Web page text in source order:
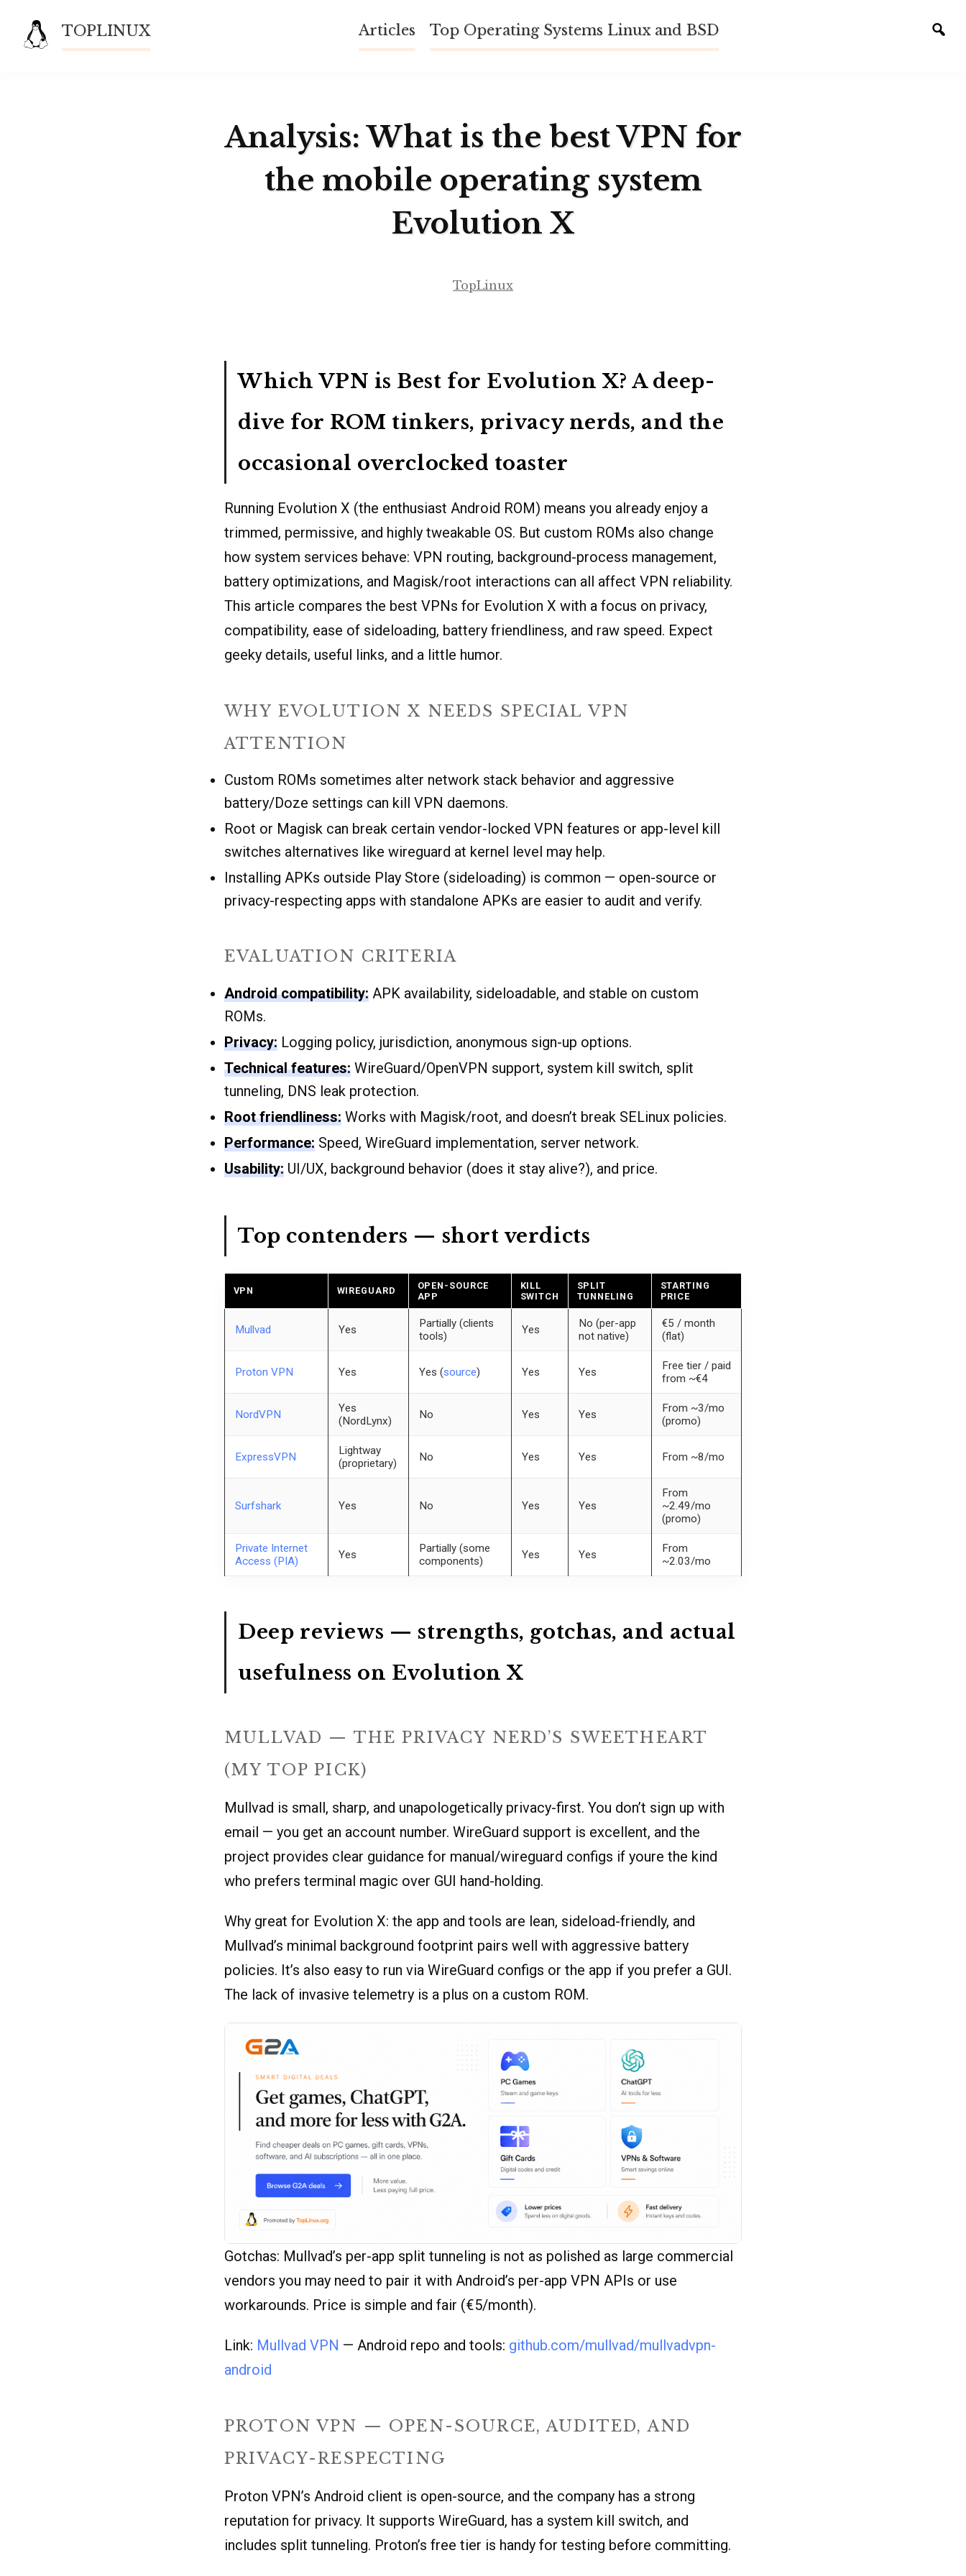
content
TOPLINUX Articles Top Operating Systems Linux and BSD
Analysis: What is the best VPN for
the mobile operating system
Evolution X
TopLinux
Which VPN is Best for Evolution X? A deep-
dive for ROM tinkers, privacy nerds, and the
occasional overclocked toaster
Running Evolution X (the enthusiast Android ROM) means you already enjoy a
trimmed, permissive, and highly tweakable OS. But custom ROMs also change
how system services behave: VPN routing, background-process management,
battery optimizations, and Magisk/root interactions can all affect VPN reliability.
This article compares the best VPNs for Evolution X with a focus on privacy,
compatibility, ease of sideloading, battery friendliness, and raw speed. Expect
geeky details, useful links, and a little humor.
WHY EVOLUTION X NEEDS SPECIAL VPN
ATTENTION
Custom ROMs sometimes alter network stack behavior and aggressive
battery/Doze settings can kill VPN daemons.
Root or Magisk can break certain vendor-locked VPN features or app-level kill
switches alternatives like wireguard at kernel level may help.
Installing APKs outside Play Store (sideloading) is common — open-source or
privacy-respecting apps with standalone APKs are easier to audit and verify.
EVALUATION CRITERIA
Android compatibility: APK availability, sideloadable, and stable on custom
ROMs.
Privacy: Logging policy, jurisdiction, anonymous sign-up options.
Technical features: WireGuard/OpenVPN support, system kill switch, split
tunneling, DNS leak protection.
Root friendliness: Works with Magisk/root, and doesn’t break SELinux policies.
Performance: Speed, WireGuard implementation, server network.
Usability: UI/UX, background behavior (does it stay alive?), and price.
Top contenders — short verdicts
VPN WIREGUARD
OPEN-SOURCE
APP
KILL
SWITCH
SPLIT
TUNNELING
STARTING
PRICE
Mullvad Yes
Partially (clients
tools)
Yes
No (per-app
not native)
€5 / month
(flat)
Proton VPN Yes Yes (source) Yes Yes
Free tier / paid
from ~€4
NordVPN
Yes
(NordLynx)
No Yes Yes
From ~3/mo
(promo)
ExpressVPN
Lightway
(proprietary)
No Yes Yes From ~8/mo
Surfshark Yes No Yes Yes
From
~2.49/mo
(promo)
Private Internet
Access (PIA)
Yes
Partially (some
components)
Yes Yes
From
~2.03/mo
Deep reviews — strengths, gotchas, and actual
usefulness on Evolution X
MULLVAD — THE PRIVACY NERD’S SWEETHEART
(MY TOP PICK)
Mullvad is small, sharp, and unapologetically privacy-first. You don’t sign up with
email — you get an account number. WireGuard support is excellent, and the
project provides clear guidance for manual/wireguard configs if youre the kind
who prefers terminal magic over GUI hand-holding.
Why great for Evolution X: the app and tools are lean, sideload-friendly, and
Mullvad’s minimal background footprint pairs well with aggressive battery
policies. It’s also easy to run via WireGuard configs or the app if you prefer a GUI.
The lack of invasive telemetry is a plus on a custom ROM.
Gotchas: Mullvad’s per-app split tunneling is not as polished as large commercial
vendors you may need to pair it with Android’s per-app VPN APIs or use
workarounds. Price is simple and fair (€5/month).
Link: Mullvad VPN — Android repo and tools: github.com/mullvad/mullvadvpn-
android
PROTON VPN — OPEN-SOURCE, AUDITED, AND
PRIVACY-RESPECTING
Proton VPN’s Android client is open-source, and the company has a strong
reputation for privacy. It supports WireGuard, has a system kill switch, and
includes split tunneling. Proton’s free tier is handy for testing before committing.